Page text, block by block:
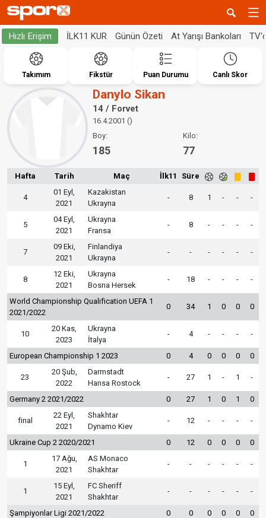
Hızlı Erişim İLK11 KUR Günün Özeti At Yarışı Bankoları
Takımım Fikstür Puan Durumu Canlı Skor
Danylo Sikan
14 / Forvet
16.4.2001 ()
Boy:
185
Kilo:
77
Hafta Tarih Maç İlk11 Süre
4
01 Eyl,
2021
Kazakistan
Ukrayna
- 8 1 - - -
5
04 Eyl,
2021
Ukrayna
Fransa
- 8 - - - -
7
09 Eki,
2021
Finlandiya
Ukrayna
- - - - - -
8
12 Eki,
2021
Ukrayna
Bosna Hersek
- 18 - - - -
World Championship Qualification UEFA 1
2021/2022
0 34 1 0 0 0
10
20 Kas,
2023
Ukrayna
İtalya
- 4 - - - -
European Championship 1 2023 0 4 0 0 0 0
23
20 Şub,
2022
Darmstadt
Hansa Rostock
- 27 1 - 1 -
Germany 2 2021/2022 0 27 1 0 1 0
final
22 Eyl,
2021
Shakhtar
Dynamo Kiev
- 12 - - - -
Ukraine Cup 2 2020/2021 0 12 0 0 0 0
1
17 Ağu,
2021
AS Monaco
Shakhtar
- - - - - -
1
15 Eyl,
2021
FC Sheriff
Shakhtar
- - - - - -
Şampiyonlar Ligi 2021/2022 0 0 0 0 0 0